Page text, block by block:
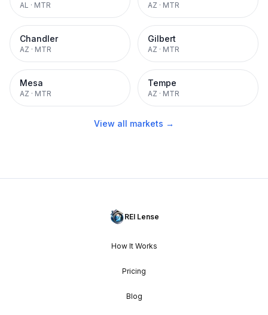
AL · MTR AZ · MTR
Chandler
AZ · MTR
Gilbert
AZ · MTR
Mesa
AZ · MTR
Tempe
AZ · MTR
View all markets →
REI Lense
How It Works
Pricing
Blog